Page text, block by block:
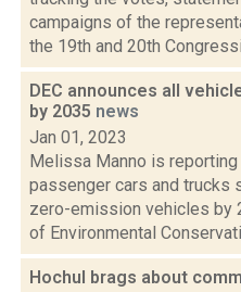
campaigns of the
the 19th and 20th
DEC announces all
by 2035 news
Jan 01, 2023
Melissa Manno is
passenger cars and trucks
zero-emission vehicles by
of Environmental
Hochul brags about